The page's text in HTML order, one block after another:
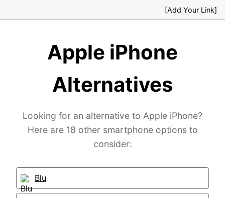
[Add Your Link]
Apple iPhone
Alternatives
Looking for an alternative to Apple iPhone?
Here are 18 other smartphone options to
consider:
Blu